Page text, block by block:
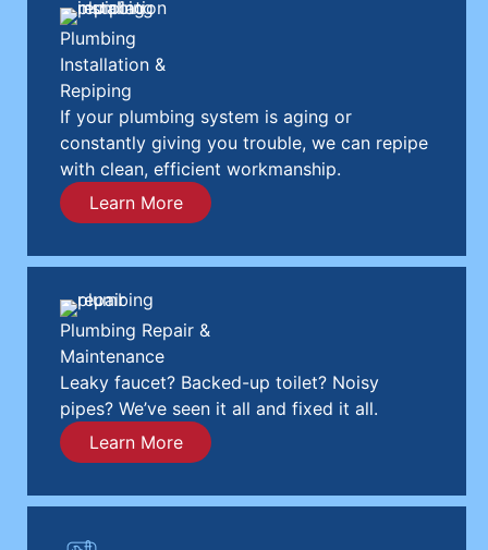
Plumbing
Installation &
Repiping
If your plumbing system is aging or
constantly giving you trouble, we can repipe
with clean, efficient workmanship.
Learn More
Plumbing Repair &
Maintenance
Leaky faucet? Backed-up toilet? Noisy
pipes? We’ve seen it all and fixed it all.
Learn More